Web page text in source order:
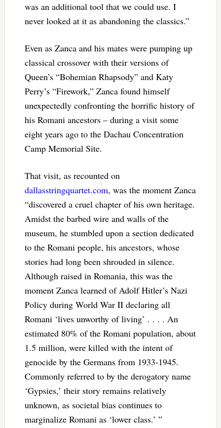
was an additional tool that we could use. I
never looked at it as abandoning the classics.”
Even as Zanca and his mates were pumping up
classical crossover with their versions of
Queen’s “Bohemian Rhapsody” and Katy
Perry’s “Firework,” Zanca found himself
unexpectedly confronting the horrific history of
his Romani ancestors – during a visit some
eight years ago to the Dachau Concentration
Camp Memorial Site.
That visit, as recounted on
dallasstringquartet.com, was the moment Zanca
“discovered a cruel chapter of his own heritage.
Amidst the barbed wire and walls of the
museum, he stumbled upon a section dedicated
to the Romani people, his ancestors, whose
stories had long been shrouded in silence.
Although raised in Romania, this was the
moment Zanca learned of Adolf Hitler’s Nazi
Policy during World War II declaring all
Romani ‘lives unworthy of living’ . . . . An
estimated 80% of the Romani population, about
1.5 million, were killed with the intent of
genocide by the Germans from 1933-1945.
Commonly referred to by the derogatory name
‘Gypsies,’ their story remains relatively
unknown, as societal bias continues to
marginalize Romani as ‘lower class.’ ”